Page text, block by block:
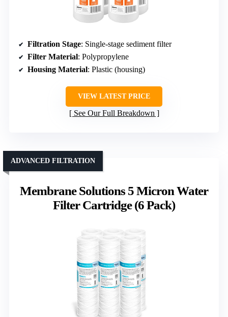
Filtration Stage: Single-stage sediment filter
Filter Material: Polypropylene
Housing Material: Plastic (housing)
VIEW LATEST PRICE
See Our Full Breakdown
Membrane Solutions 5 Micron Water
Filter Cartridge (6 Pack)
ADVANCED FILTRATION